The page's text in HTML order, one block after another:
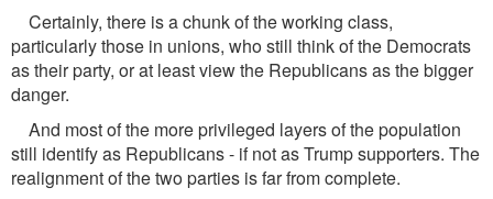
Certainly, there is a chunk of the working class,
particularly those in unions, who still think of the Democrats
as their party, or at least view the Republicans as the bigger
danger.
And most of the more privileged layers of the population
still identify as Republicans - if not as Trump supporters. The
realignment of the two parties is far from complete.